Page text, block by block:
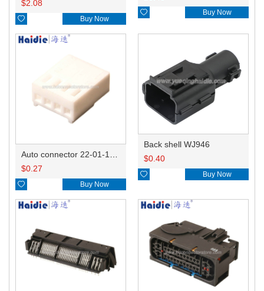
$2.08
 Buy Now
 Buy Now
Auto connector 22-01-1042/2201-1042/5051-04
$0.27
 Buy Now
Back shell WJ946
$0.40
 Buy Now